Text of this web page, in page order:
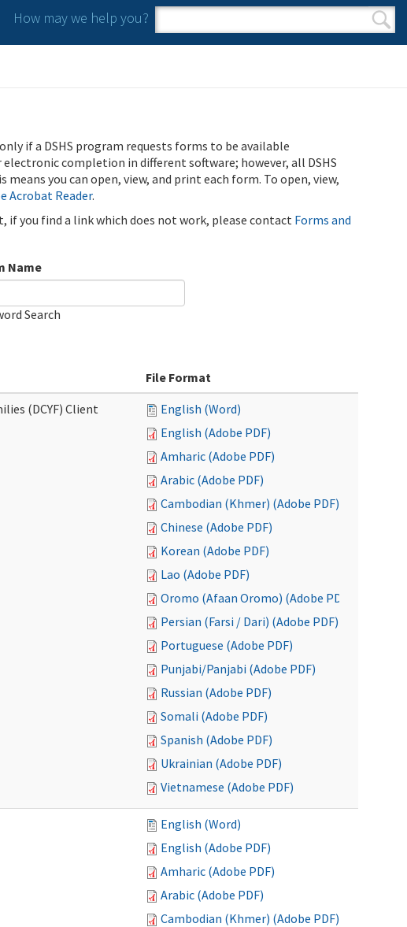
How may we help you?
Search form
Search
if a DSHS program requests forms to be available
completion in different software; however, all DSHS
you can open, view, and print each form. To open, view,
Acrobat Reader.
if you find a link which does not work, please contact Forms and
Name
Search
File Format
(DCYF) Client
English (Word)
English (Adobe PDF)
Amharic (Adobe PDF)
Arabic (Adobe PDF)
Cambodian (Khmer) (Adobe PDF)
Chinese (Adobe PDF)
Korean (Adobe PDF)
Lao (Adobe PDF)
Oromo (Afaan Oromo) (Adobe PDF)
Persian (Farsi / Dari) (Adobe PDF)
Portuguese (Adobe PDF)
Punjabi/Panjabi (Adobe PDF)
Russian (Adobe PDF)
Somali (Adobe PDF)
Spanish (Adobe PDF)
Ukrainian (Adobe PDF)
Vietnamese (Adobe PDF)
English (Word)
English (Adobe PDF)
Amharic (Adobe PDF)
Arabic (Adobe PDF)
Cambodian (Khmer) (Adobe PDF)